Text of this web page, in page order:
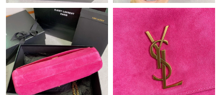
Just Sold: Nate from Chicago on Jul 15, 2026 at 8:20 AM.
Just Sold: Sam from San Francisco on Jun 29, 2026 at 6:20 PM.
Just Sold: Grace from Chicago on Jul 29, 2026 at 10:24 PM.